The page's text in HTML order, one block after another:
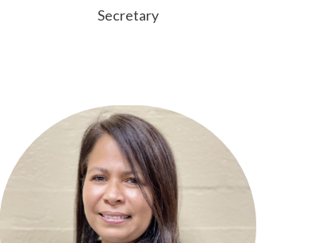
Secretary